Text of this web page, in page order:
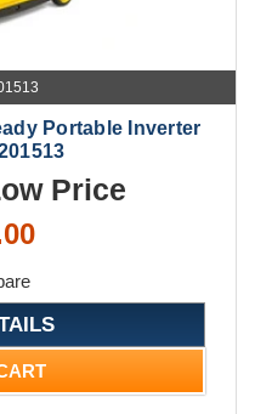
Portable Inverter
Price